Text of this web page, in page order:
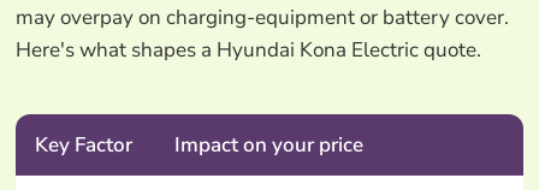
may overpay on charging-equipment or battery cover.
Here's what shapes a Hyundai Kona Electric quote.
Key Factor Impact on your price